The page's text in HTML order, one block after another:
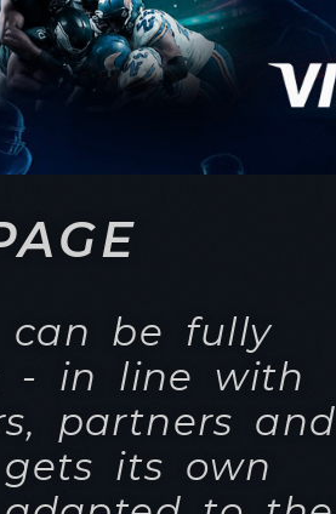
be fully
- in line with
partners and
its own
to the
that viewers
the broadcast
website.